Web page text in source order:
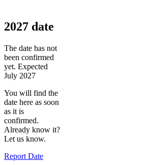
2027 date
The date has not
been confirmed
yet. Expected
July 2027
You will find the
date here as soon
as it is
confirmed.
Already know it?
Let us know.
Report Date